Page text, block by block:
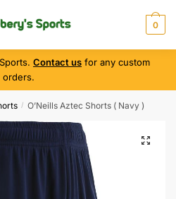
0
Contact us for any custom
orders.
/ O’Neills Aztec Shorts ( Navy )